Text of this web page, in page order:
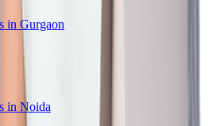
in Gurgaon
in Noida